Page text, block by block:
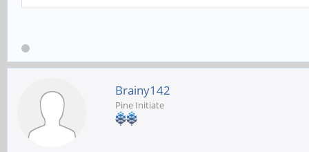
Brainy142
Pine Initiate